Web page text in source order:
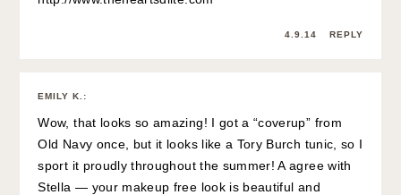
4.9.14 REPLY
EMILY K. :
Wow, that looks so amazing! I got a “coverup” from
Old Navy once, but it looks like a Tory Burch tunic, so I
sport it proudly throughout the summer! A agree with
Stella — your makeup free look is beautiful and